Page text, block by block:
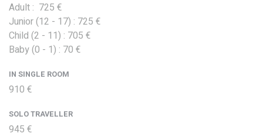
Adult : 725 €
Junior (12 - 17) : 725 €
Child (2 - 11) : 705 €
Baby (0 - 1) : 70 €
IN SINGLE ROOM
910 €
SOLO TRAVELLER
945 €